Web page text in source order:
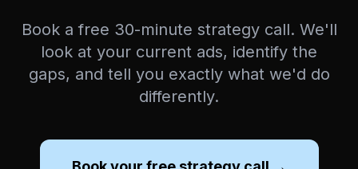
Book a free 30-minute strategy call. We'll
look at your current ads, identify the
gaps, and tell you exactly what we'd do
differently.